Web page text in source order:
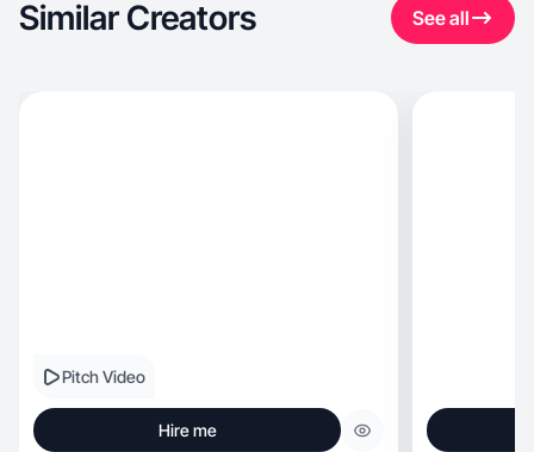
Similar Creators See all
Pitch Video
Hire me